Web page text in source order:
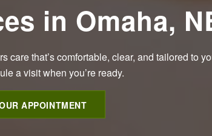
in Omaha,
that’s comfortable, clear, and tailored to
a visit when you’re ready.
APPOINTMENT